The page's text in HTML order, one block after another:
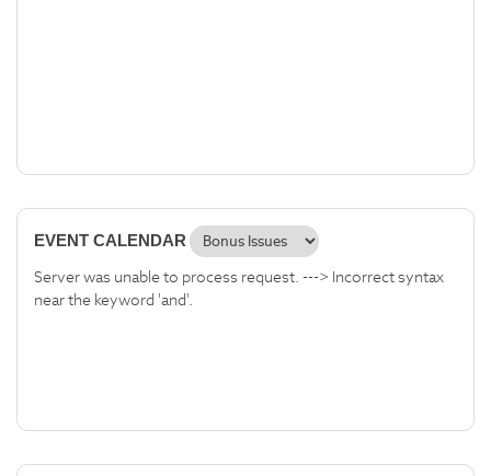
EVENT CALENDAR
Server was unable to process request. ---> Incorrect syntax
near the keyword 'and'.